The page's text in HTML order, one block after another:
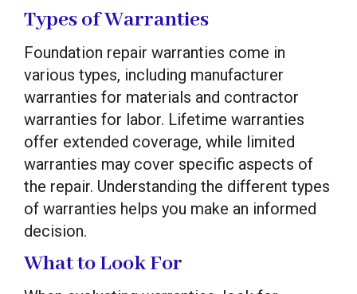
Types of Warranties
Foundation repair warranties come in
various types, including manufacturer
warranties for materials and contractor
warranties for labor. Lifetime warranties
offer extended coverage, while limited
warranties may cover specific aspects of
the repair. Understanding the different types
of warranties helps you make an informed
decision.
What to Look For